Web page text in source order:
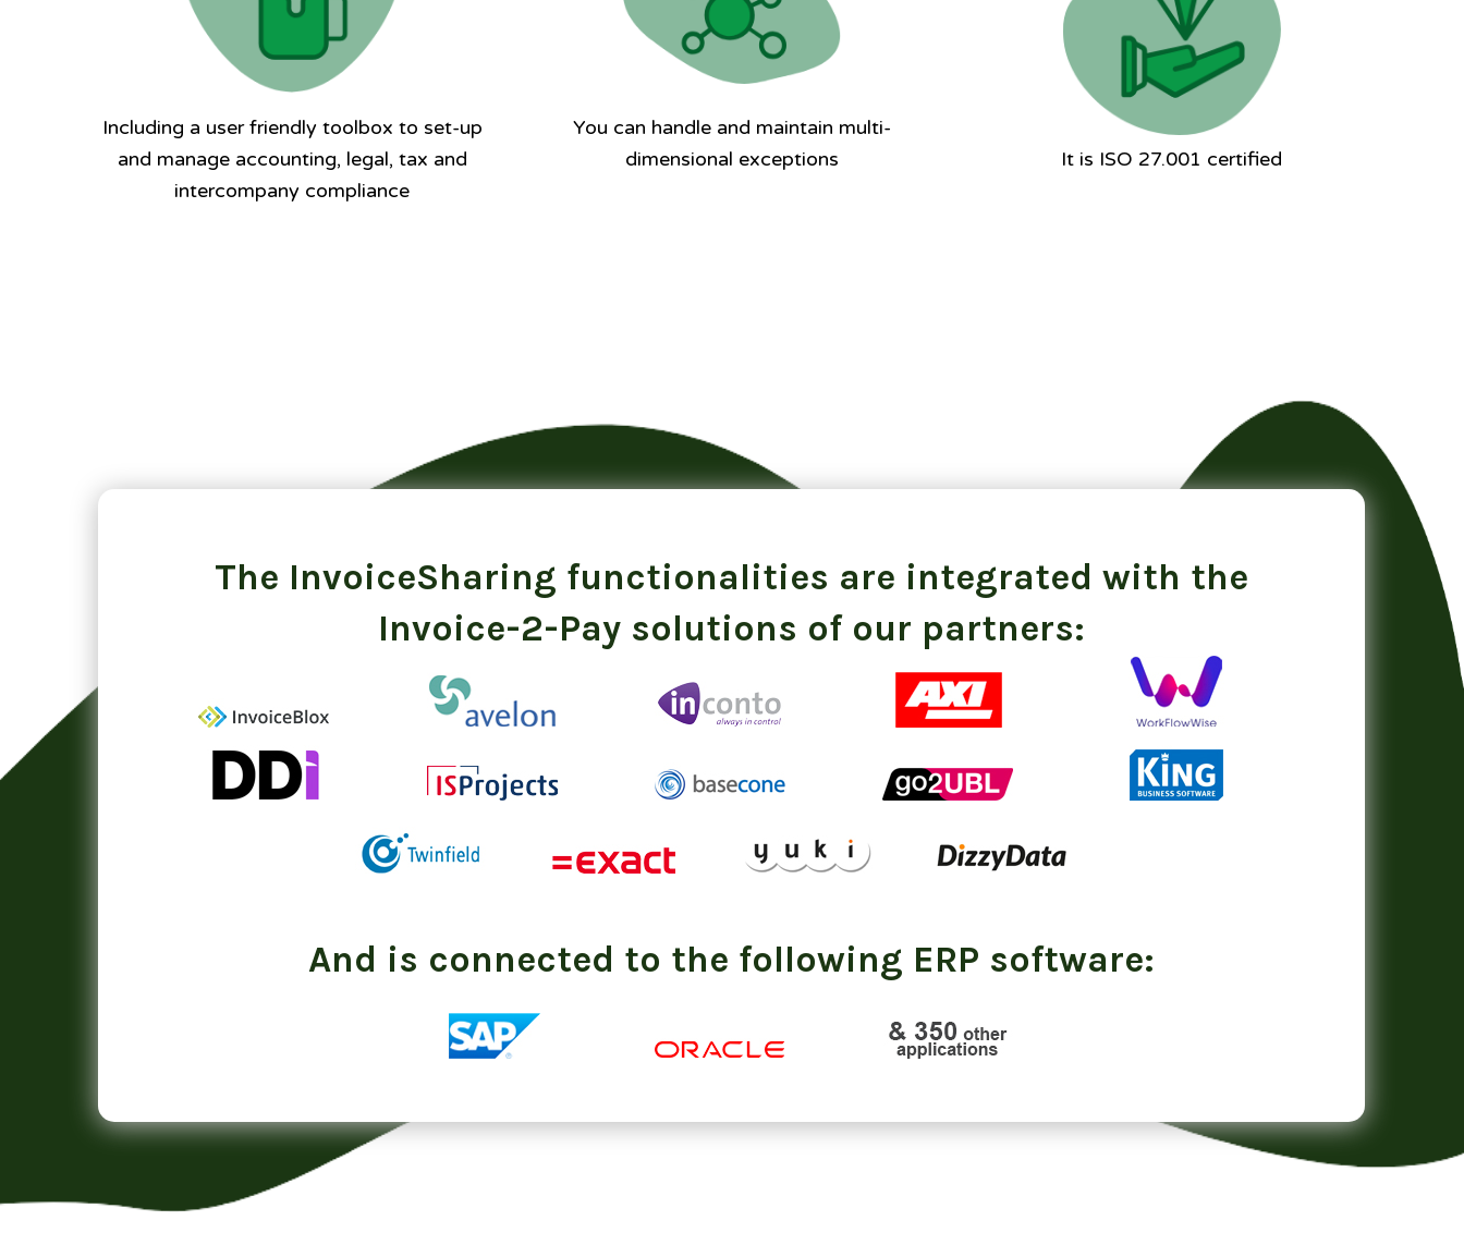
Including a user friendly toolbox to set-up
and manage accounting, legal, tax and
intercompany compliance
You can handle and maintain multi-
dimensional exceptions
It is ISO 27.001 certified
The InvoiceSharing functionalities are integrated with the
Invoice-2-Pay solutions of our partners:
And is connected to the following ERP software: